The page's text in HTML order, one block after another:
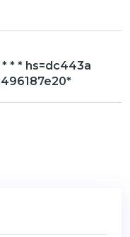
* * hs=dc443a